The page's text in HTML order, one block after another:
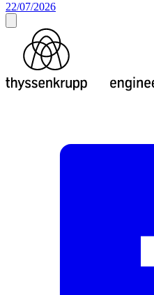
22/07/2026